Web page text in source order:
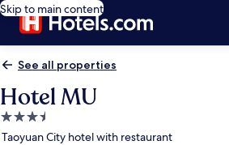
Skip to main content
See all properties
Hotel MU
3.5
star
Taoyuan City hotel with restaurant